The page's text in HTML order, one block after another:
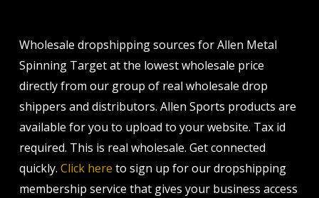
Wholesale dropshipping sources for Allen Metal
Spinning Target at the lowest wholesale price
directly from our group of real wholesale drop
shippers and distributors. Allen Sports products are
available for you to upload to your website. Tax id
required. This is real wholesale. Get connected
quickly. Click here to sign up for our dropshipping
membership service that gives your business access